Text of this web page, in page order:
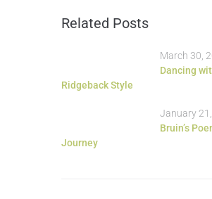
Related Posts
March 30,
Dancing
Ridgeback Style
January
Bruin’s
Journey